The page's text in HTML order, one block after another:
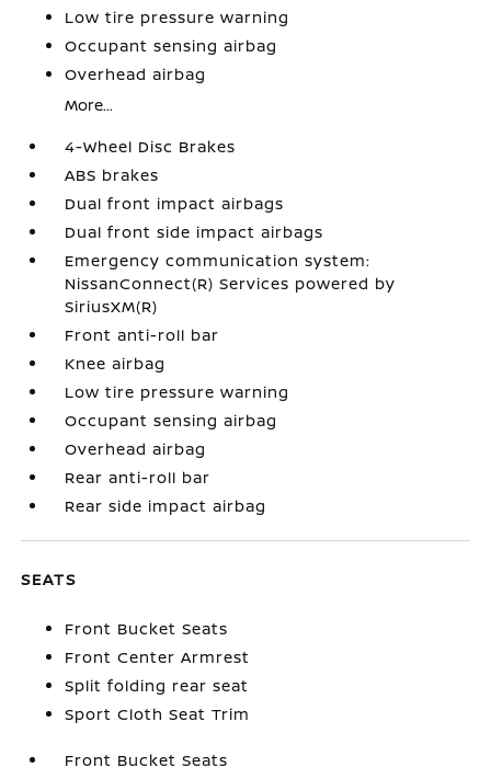
Low tire pressure warning
Occupant sensing airbag
Overhead airbag
More...
4-Wheel Disc Brakes
ABS brakes
Dual front impact airbags
Dual front side impact airbags
Emergency communication system:
NissanConnect(R) Services powered by
SiriusXM(R)
Front anti-roll bar
Knee airbag
Low tire pressure warning
Occupant sensing airbag
Overhead airbag
Rear anti-roll bar
Rear side impact airbag
SEATS
Front Bucket Seats
Front Center Armrest
Split folding rear seat
Sport Cloth Seat Trim
Front Bucket Seats